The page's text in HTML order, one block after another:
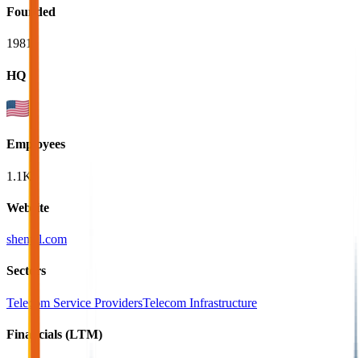
Founded
1981
HQ
Employees
1.1K
Website
shentel.com
Sectors
Telecom Service ProvidersTelecom Infrastructure
Financials (LTM)